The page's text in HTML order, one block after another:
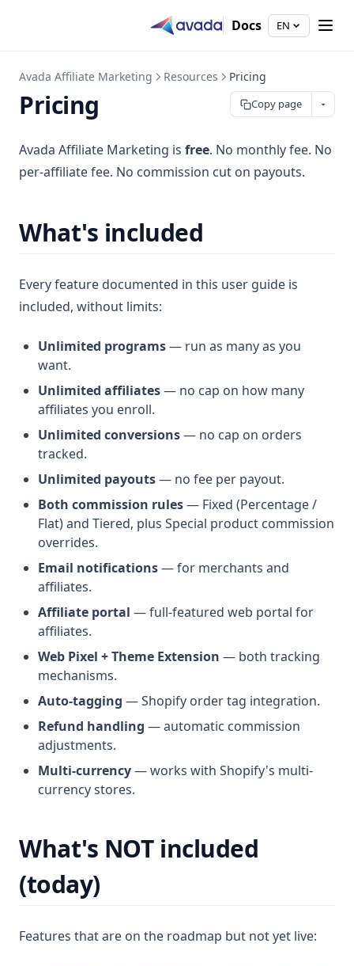
Docs EN
Avada Affiliate Marketing Resources Pricing
Copy page
Pricing
Avada Affiliate Marketing is free. No monthly fee. No
per-affiliate fee. No commission cut on payouts.
What's included
Every feature documented in this user guide is
included, without limits:
Unlimited programs— run as many as you
want.
Unlimited affiliates— no cap on how many
affiliates you enroll.
Unlimited conversions— no cap on orders
tracked.
Unlimited payouts— no fee per payout.
Both commission rules— Fixed (Percentage /
Flat) and Tiered, plus Special product commission
overrides.
Email notifications— for merchants and
affiliates.
Affiliate portal — full-featured web portal for
affiliates.
Web Pixel + Theme Extension — both tracking
mechanisms.
Auto-tagging — Shopify order tag integration.
Refund handling — automatic commission
adjustments.
Multi-currency— works with Shopify's multi-
currency stores.
What's NOT included
(today)
Features that are on the roadmap but not yet live: